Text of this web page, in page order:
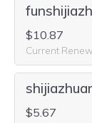
$10.87
Current
$5.67